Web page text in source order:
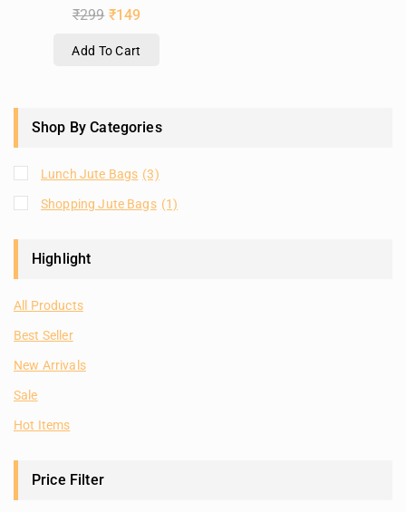
₹299 ₹149
Add To Cart
Shop By Categories
Lunch Jute Bags (3)
Shopping Jute Bags (1)
Highlight
All Products
Best Seller
New Arrivals
Sale
Hot Items
Price Filter